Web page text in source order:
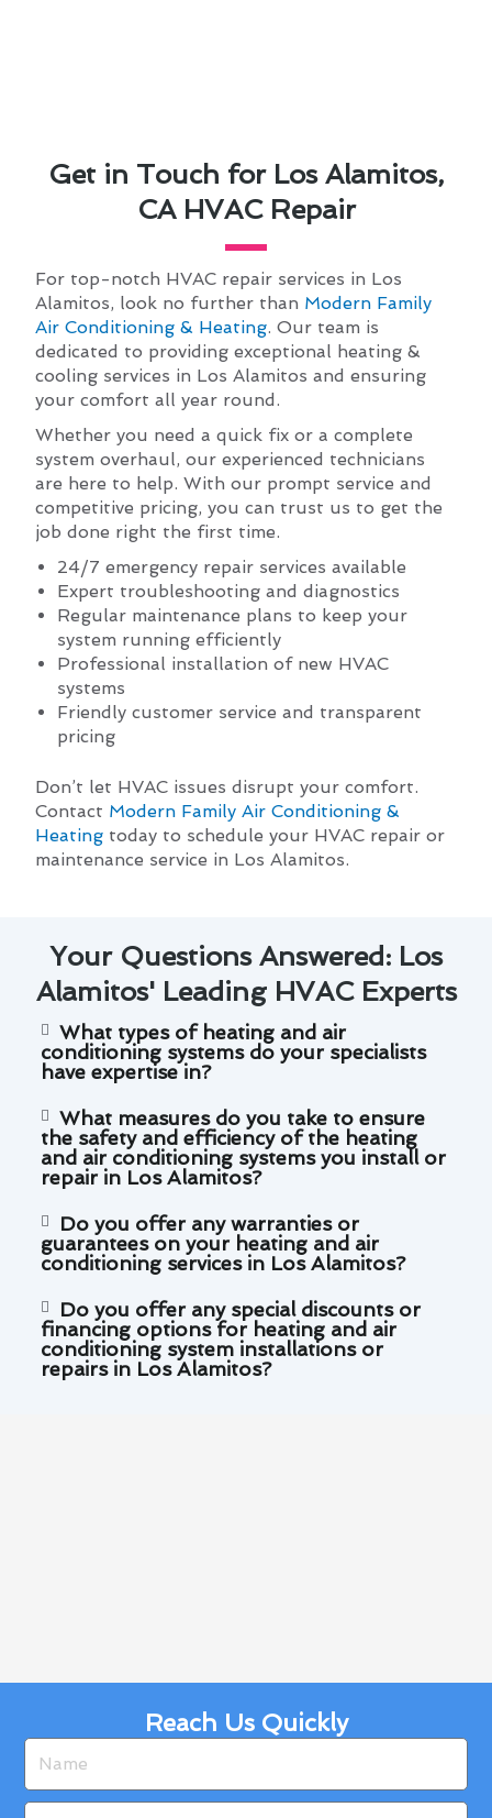
Get in Touch for Los Alamitos,
CA HVAC Repair
For top-notch HVAC repair services in Los
Alamitos, look no further than Modern Family
Air Conditioning & Heating. Our team is
dedicated to providing exceptional heating &
cooling services in Los Alamitos and ensuring
your comfort all year round.
Whether you need a quick fix or a complete
system overhaul, our experienced technicians
are here to help. With our prompt service and
competitive pricing, you can trust us to get the
job done right the first time.
24/7 emergency repair services available
Expert troubleshooting and diagnostics
Regular maintenance plans to keep your
system running efficiently
Professional installation of new HVAC
systems
Friendly customer service and transparent
pricing
Don’t let HVAC issues disrupt your comfort.
Contact Modern Family Air Conditioning &
Heating today to schedule your HVAC repair or
maintenance service in Los Alamitos.
Your Questions Answered: Los
Alamitos' Leading HVAC Experts
What types of heating and air
conditioning systems do your specialists
have expertise in?
What measures do you take to ensure
the safety and efficiency of the heating
and air conditioning systems you install or
repair in Los Alamitos?
Do you offer any warranties or
guarantees on your heating and air
conditioning services in Los Alamitos?
Do you offer any special discounts or
financing options for heating and air
conditioning system installations or
repairs in Los Alamitos?
Reach Us Quickly